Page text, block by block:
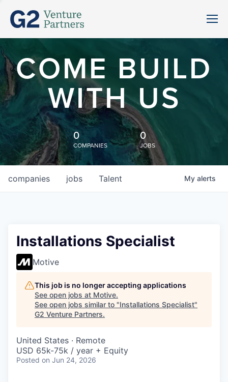
COME BUILD
WITH US
0
COMPANIES
0
JOBS
jobs
companies Talent My alerts
Installations Specialist
Motive
This job is no longer accepting applications
See open jobs at Motive.
See open jobs similar to "Installations Specialist"
G2 Venture Partners.
United States · Remote
USD 65k-75k / year + Equity
Posted on Jun 24, 2026